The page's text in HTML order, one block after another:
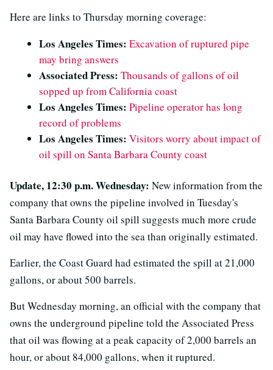
Here are links to Thursday morning coverage:
Los Angeles Times: Excavation of ruptured pipe
may bring answers
Associated Press: Thousands of gallons of oil
sopped up from California coast
Los Angeles Times: Pipeline operator has long
record of problems
Los Angeles Times: Visitors worry about impact of
oil spill on Santa Barbara County coast
Update, 12:30 p.m. Wednesday: New information from the
company that owns the pipeline involved in Tuesday's
Santa Barbara County oil spill suggests much more crude
oil may have flowed into the sea than originally estimated.
Earlier, the Coast Guard had estimated the spill at 21,000
gallons, or about 500 barrels.
But Wednesday morning, an official with the company that
owns the underground pipeline told the Associated Press
that oil was flowing at a peak capacity of 2,000 barrels an
hour, or about 84,000 gallons, when it ruptured.